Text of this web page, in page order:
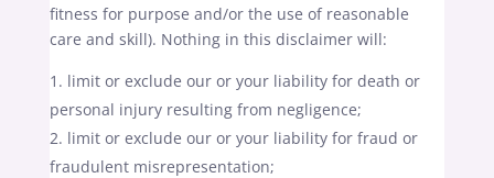
fitness for purpose and/or the use of reasonable
care and skill). Nothing in this disclaimer will:
limit or exclude our or your liability for death or
personal injury resulting from negligence;
limit or exclude our or your liability for fraud or
fraudulent misrepresentation;